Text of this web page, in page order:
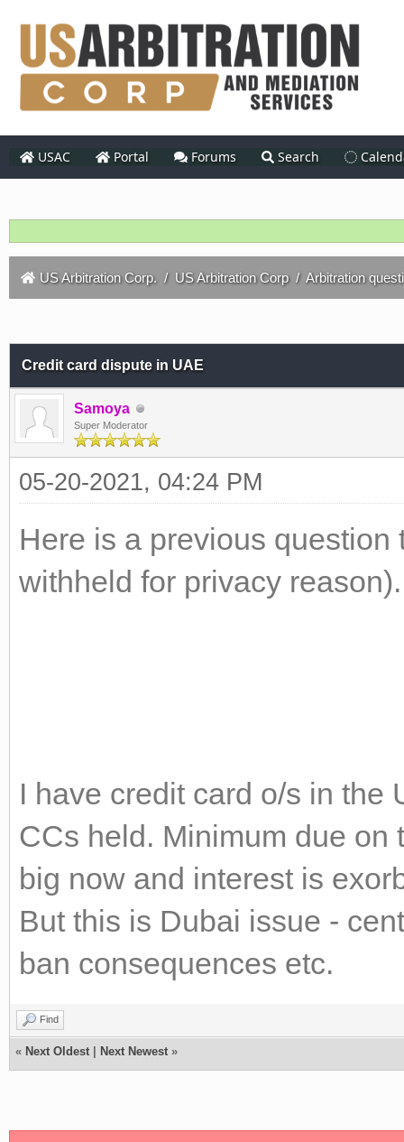
USAC Portal Forums Search
US Arbitration Corp. / US Arbitration Corp/ Arbitration
Credit card dispute in UAE
Samoya
Super Moderator
05-20-2021, 04:24 PM
Here is a previous
withheld for privacy reason).
I have credit card o/s in the
CCs held. Minimum due on
big now and interest is
But this is Dubai issue -
ban consequences etc.
Find
« Next Oldest Next Newest »